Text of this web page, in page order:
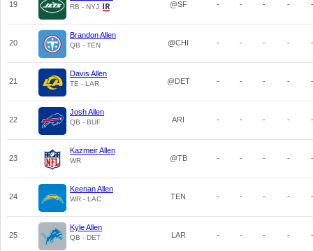
19 RB - NYJ @SF - - - - -
20
Brandon Allen
QB - TEN @CHI - - - - -
21
Davis Allen
TE - LAR @DET - - - - -
22
Josh Allen
QB - BUF ARI - - - - -
23
Kazmeir Allen
WR @TB - - - - -
24
Keenan Allen
WR - LAC TEN - - - - -
25
Kyle Allen
QB - DET LAR - - - - -